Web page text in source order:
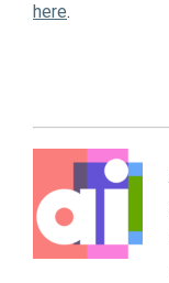
here.